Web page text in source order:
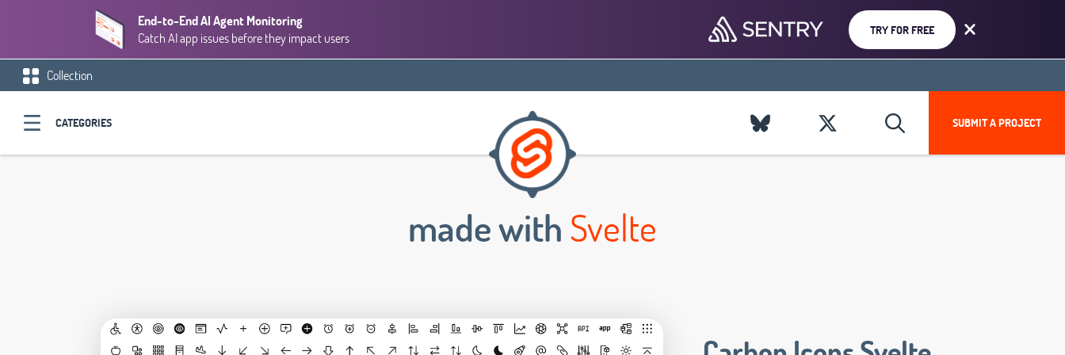
End-to-End AI Agent Monitoring
Catch AI app issues before they impact users
TRY FOR FREE
Collection
CATEGORIES SUBMIT A PROJECT
made withSvelte